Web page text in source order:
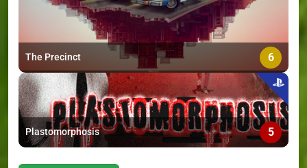
The Precinct 6
Plastomorphosis 5